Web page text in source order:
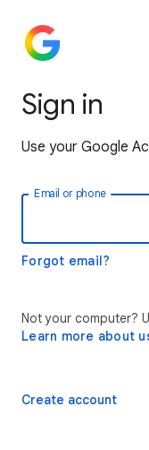
Sign in
Use your Google
Email or phone
Forgot email?
Not your computer?
Learn more about
Create account